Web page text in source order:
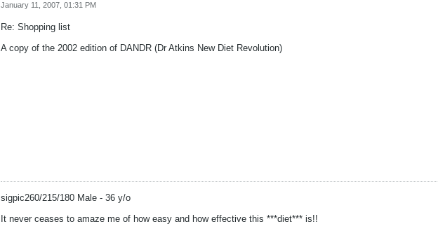
January 11, 2007, 01:31 PM
Re: Shopping list
A copy of the 2002 edition of DANDR (Dr Atkins New Diet Revolution)
sigpic260/215/180 Male - 36 y/o
It never ceases to amaze me of how easy and how effective this ***diet*** is!!